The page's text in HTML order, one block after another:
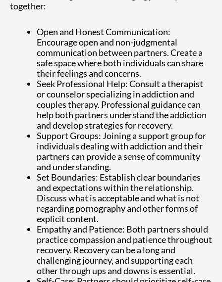
together:
Open and Honest Communication:
Encourage open and non-judgmental
communication between partners. Create a
safe space where both individuals can share
their feelings and concerns.
Seek Professional Help: Consult a therapist
or counselor specializing in addiction and
couples therapy. Professional guidance can
help both partners understand the addiction
and develop strategies for recovery.
Support Groups: Joining a support group for
individuals dealing with addiction and their
partners can provide a sense of community
and understanding.
Set Boundaries: Establish clear boundaries
and expectations within the relationship.
Discuss what is acceptable and what is not
regarding pornography and other forms of
explicit content.
Empathy and Patience: Both partners should
practice compassion and patience throughout
recovery. Recovery can be a long and
challenging journey, and supporting each
other through ups and downs is essential.